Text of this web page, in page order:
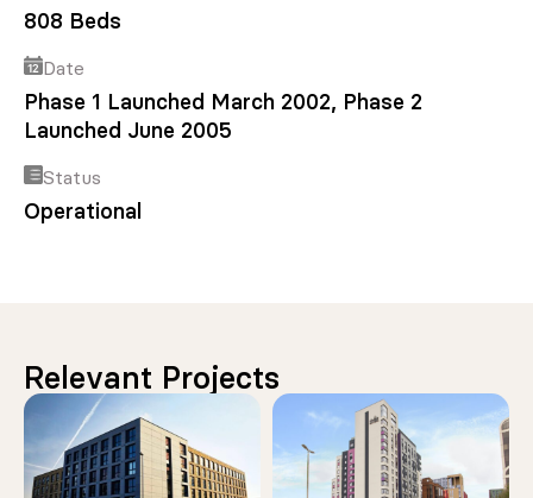
808 Beds
Date
Phase 1 Launched March 2002, Phase 2
Launched June 2005
Status
Operational
Relevant Projects